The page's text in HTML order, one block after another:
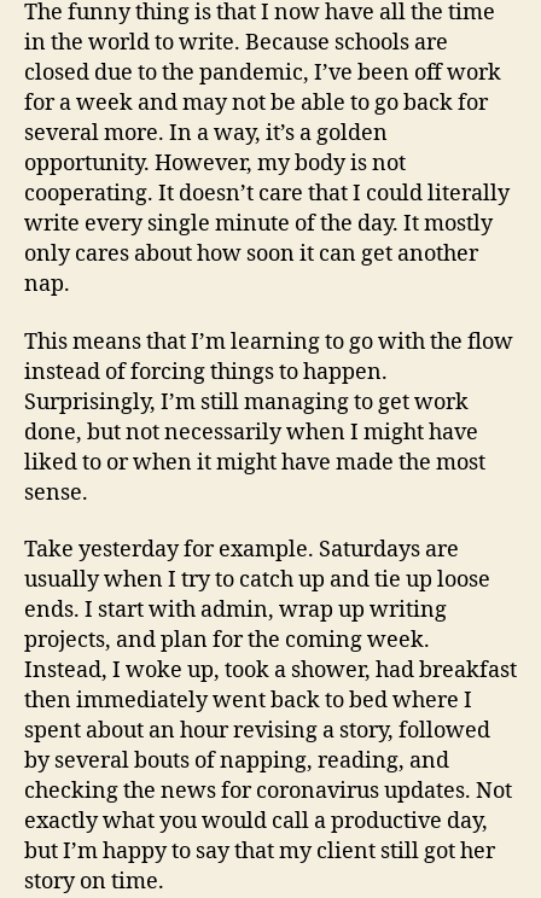
The funny thing is that I now have all the time
in the world to write. Because schools are
closed due to the pandemic, I’ve been off work
for a week and may not be able to go back for
several more. In a way, it’s a golden
opportunity. However, my body is not
cooperating. It doesn’t care that I could literally
write every single minute of the day. It mostly
only cares about how soon it can get another
nap.
This means that I’m learning to go with the flow
instead of forcing things to happen.
Surprisingly, I’m still managing to get work
done, but not necessarily when I might have
liked to or when it might have made the most
sense.
Take yesterday for example. Saturdays are
usually when I try to catch up and tie up loose
ends. I start with admin, wrap up writing
projects, and plan for the coming week.
Instead, I woke up, took a shower, had breakfast
then immediately went back to bed where I
spent about an hour revising a story, followed
by several bouts of napping, reading, and
checking the news for coronavirus updates. Not
exactly what you would call a productive day,
but I’m happy to say that my client still got her
story on time.